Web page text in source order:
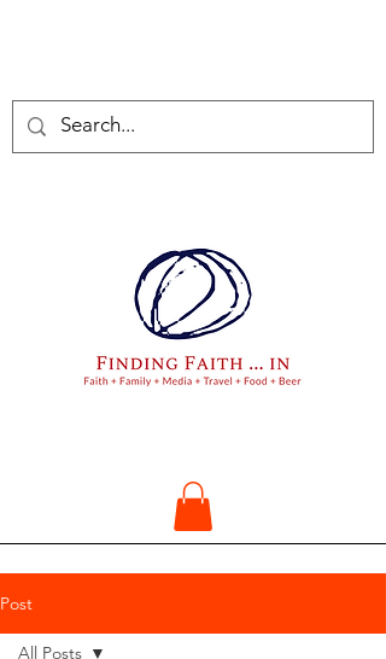
Post
All Posts